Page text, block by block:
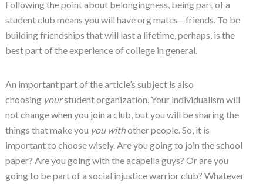
Following the point about belongingness, being part of a
student club means you will have org mates—friends. To be
building friendships that will last a lifetime, perhaps, is the
best part of the experience of college in general.
An important part of the article’s subject is also
choosing yourstudent organization. Your individualism will
not change when you join a club, but you will be sharing the
things that make you youwithother people. So, it is
important to choose wisely. Are you going to join the school
paper? Are you going with the acapella guys? Or are you
going to be part of a social injustice warrior club? Whatever